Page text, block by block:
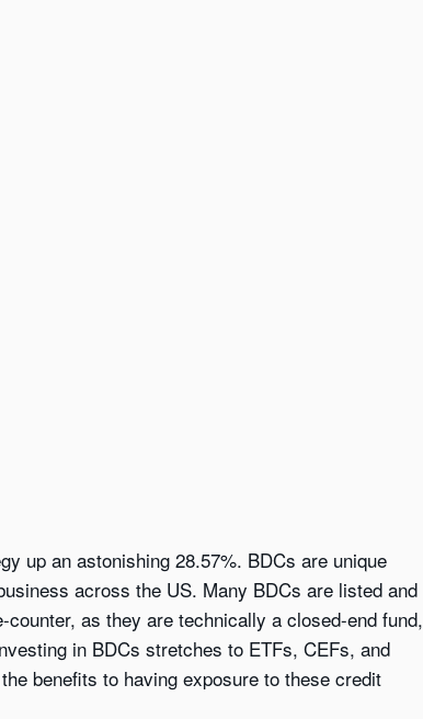
up an astonishing 28.57%. BDCs are unique
across the US. Many BDCs are listed and
as they are technically a closed-end fund,
in BDCs stretches to ETFs, CEFs, and
benefits to having exposure to these credit